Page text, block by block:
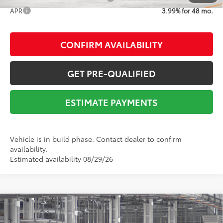
APR 3.99% for 48 mo.
CONFIRM AVAILABILITY
GET PRE-QUALIFIED
ESTIMATE PAYMENTS
Vehicle is in build phase. Contact dealer to confirm
availability.
Estimated availability 08/29/26
2026Toyota TacomaSR5
68
Compare Vehicle